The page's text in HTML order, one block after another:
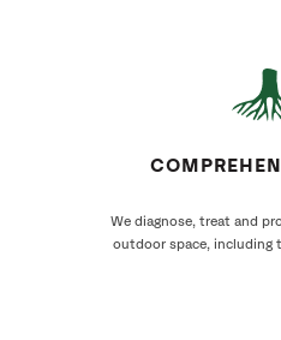
We diagnose, treat and
outdoor space, including